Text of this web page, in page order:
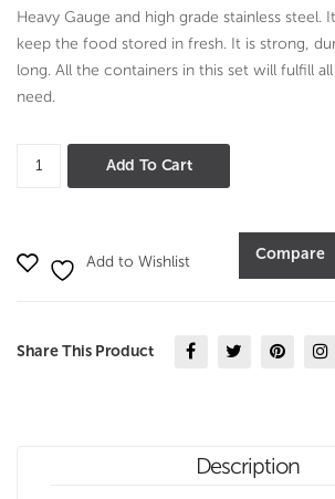
Heavy Gauge and high grade stainless steel.
keep the food stored in fresh. It is strong,
long. All the containers in this set will fulfill
need.
Deep
(7-
Add To Cart
Add to Wishlist Compare
Share This Product
Description